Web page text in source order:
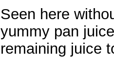
Seen here
yummy pan
remaining juice